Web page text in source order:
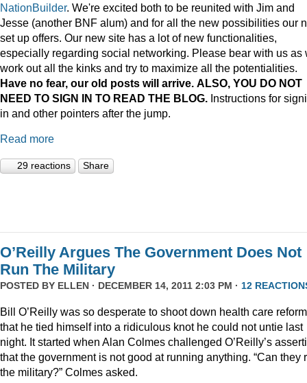
NationBuilder. We're excited both to be reunited with Jim and
Jesse (another BNF alum) and for all the new possibilities our
set up offers. Our new site has a lot of new functionalities,
especially regarding social networking. Please bear with us as
work out all the kinks and try to maximize all the potentialities.
Have no fear, our old posts will arrive. ALSO, YOU DO NOT
NEED TO SIGN IN TO READ THE BLOG. Instructions for
in and other pointers after the jump.
Read more
29 reactions Share
O’Reilly Argues The Government Does Not
Run The Military
POSTED BY ELLEN · DECEMBER 14, 2011 2:03 PM · 12
Bill O’Reilly was so desperate to shoot down health care reform
that he tied himself into a ridiculous knot he could not untie last
night. It started when Alan Colmes challenged O’Reilly’s
that the government is not good at running anything. “Can they
the military?” Colmes asked.